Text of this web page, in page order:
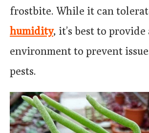
frostbite. While it can
humidity, it’s best to
environment to prevent
pests.